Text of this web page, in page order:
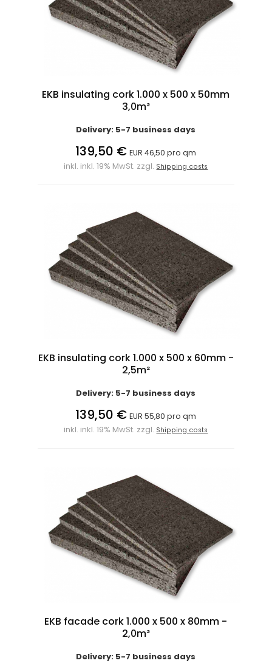
EKB insulating cork 1.000 x 500 x 50mm
3,0m²
Delivery: 5-7 business days
139,50 € EUR 46,50 pro qm
inkl. inkl. 19% MwSt. zzgl. Shipping costs
EKB insulating cork 1.000 x 500 x 60mm -
2,5m²
Delivery: 5-7 business days
139,50 € EUR 55,80 pro qm
inkl. inkl. 19% MwSt. zzgl. Shipping costs
EKB facade cork 1.000 x 500 x 80mm -
2,0m²
Delivery: 5-7 business days